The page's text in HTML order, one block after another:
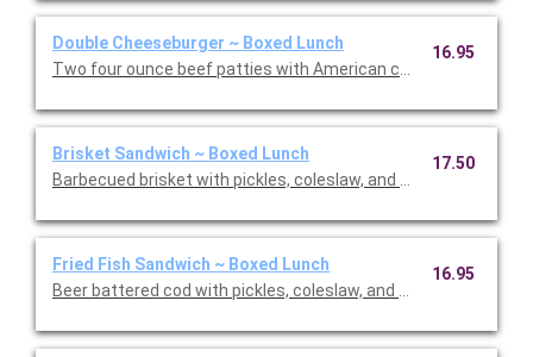
Double Cheeseburger ~ Boxed Lunch
Two four ounce beef patties with American cheese, special
16.95
Brisket Sandwich ~ Boxed Lunch
Barbecued brisket with pickles, coleslaw, and BBQ sauce on a
17.50
Fried Fish Sandwich ~ Boxed Lunch
Beer battered cod with pickles, coleslaw, and homemade
16.95